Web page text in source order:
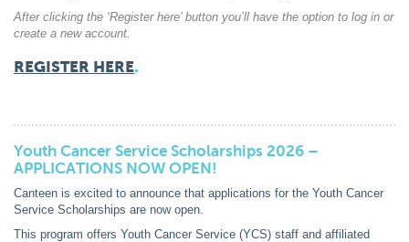
After clicking the ‘Register here’ button you’ll have the option to log in or
create a new account.
REGISTER HERE.
Youth Cancer Service Scholarships 2026 –
APPLICATIONS NOW OPEN!
Canteen is excited to announce that applications for the Youth Cancer
Service Scholarships are now open.
This program offers Youth Cancer Service (YCS) staff and affiliated